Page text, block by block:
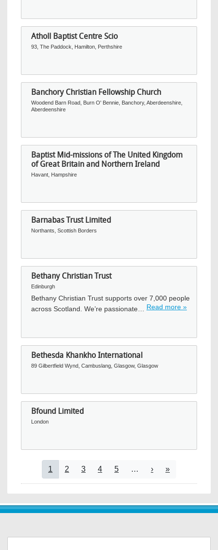
Atholl Baptist Centre Scio
93, The Paddock, Hamilton, Perthshire
Banchory Christian Fellowship Church
Woodend Barn Road, Burn O' Bennie, Banchory, Aberdeenshire,
Aberdeenshire
Baptist Mid-missions of The United Kingdom
of Great Britain and Northern Ireland
Havant, Hampshire
Barnabas Trust Limited
Northants, Scottish Borders
Bethany Christian Trust
Edinburgh
Bethany Christian Trust supports over 7,000 people
across Scotland. We’re passionate… Read more »
Bethesda Khankho International
89 Gilbertfield Wynd, Cambuslang, Glasgow, Glasgow
Bfound Limited
London
Pagination
Current page
1 Page
2 Page
3 Page
4 Page
5 … Next page
› Last page
»